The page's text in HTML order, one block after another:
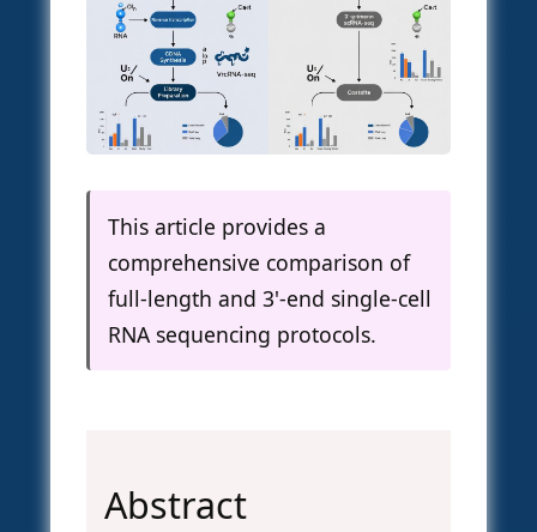
This article provides a
comprehensive comparison of
full-length and 3'-end single-cell
RNA sequencing protocols.
Abstract